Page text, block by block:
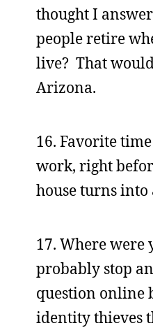
thought I
people retire
live? That
Arizona.
16. Favorite
work, right
house turns into
17. Where were
probably stop
question online
identity thieves